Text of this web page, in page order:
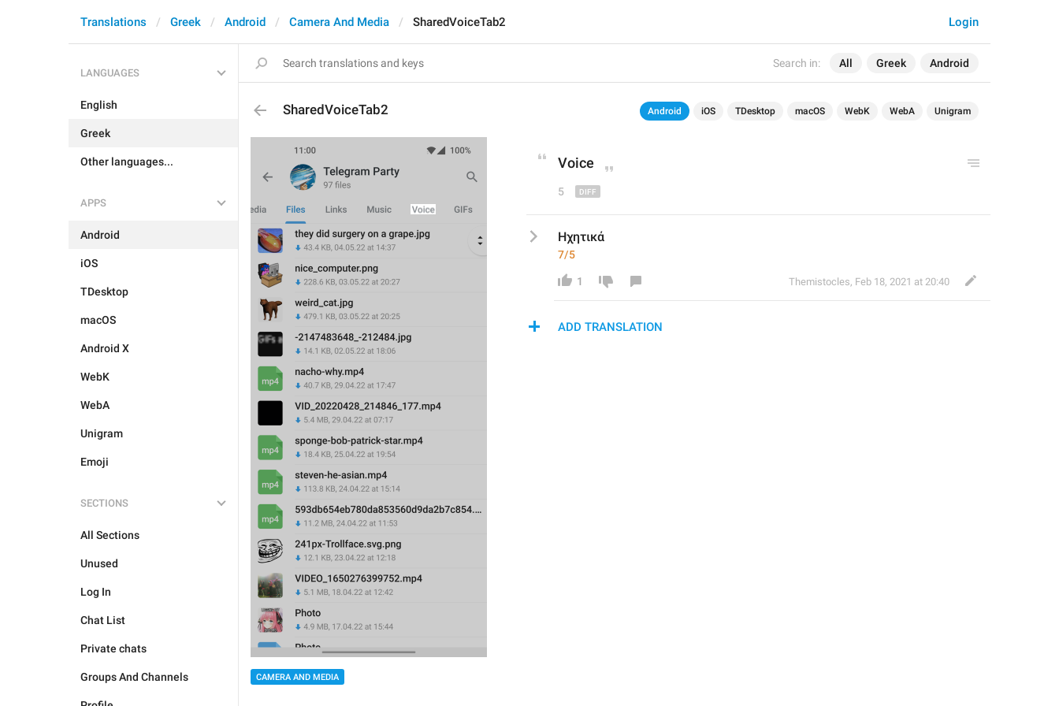
Search in: All Greek Android
Login
Translations Greek Android Camera And Media SharedVoiceTab2
LANGUAGES
English
Greek
Other languages...
APPS
Android
iOS
TDesktop
macOS
Android X
WebK
WebA
Unigram
Emoji
SECTIONS
All Sections
Unused
Log In
Chat List
Private chats
Groups And Channels
SharedVoiceTab2 Android iOS TDesktop macOS WebK WebA Unigram
CAMERA AND MEDIA
Voice
5
Ηχητικά
7/5
1 Themistocles, Feb 18, 2021 at 20:40
ADD TRANSLATION